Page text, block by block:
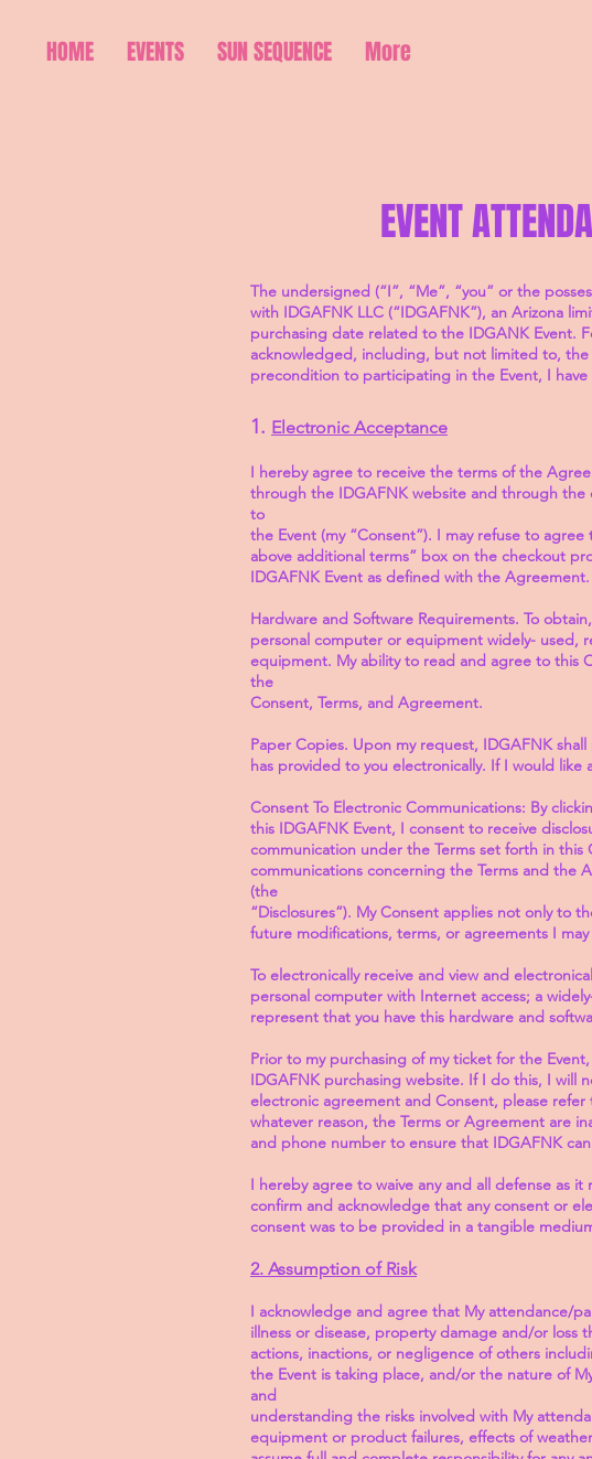
HOME EVENTS SUN SEQUENCE More
EVENT
The undersigned (“I”, “Me”, “you” or the
with IDGAFNK LLC (“IDGAFNK”), an Arizona
purchasing date related to the IDGANK Event.
acknowledged, including, but not limited to,
precondition to participating in the Event, I
1. Electronic Acceptance
I hereby agree to receive the terms of the
through the IDGAFNK website and through
to
the Event (my “Consent”). I may refuse to
above additional terms” box on the checkout
IDGAFNK Event as defined with the
Hardware and Software Requirements. To
personal computer or equipment widely- used,
equipment. My ability to read and agree to this
the
Consent, Terms, and Agreement.
Paper Copies. Upon my request, IDGAFNK
has provided to you electronically. If I would
Consent To Electronic Communications: By
this IDGAFNK Event, I consent to receive
communication under the Terms set forth in
communications concerning the Terms and the
(the
“Disclosures”). My Consent applies not only to
future modifications, terms, or agreements I
To electronically receive and view and
personal computer with Internet access; a
represent that you have this hardware and
Prior to my purchasing of my ticket for the
IDGAFNK purchasing website. If I do this, I will
electronic agreement and Consent, please
whatever reason, the Terms or Agreement are
and phone number to ensure that IDGAFNK
I hereby agree to waive any and all defense as
confirm and acknowledge that any consent or
consent was to be provided in a tangible
2. Assumption of Risk
I acknowledge and agree that My attendance/
illness or disease, property damage and/or loss
actions, inactions, or negligence of others
the Event is taking place, and/or the nature of
and
understanding the risks involved with My
equipment or product failures, effects of